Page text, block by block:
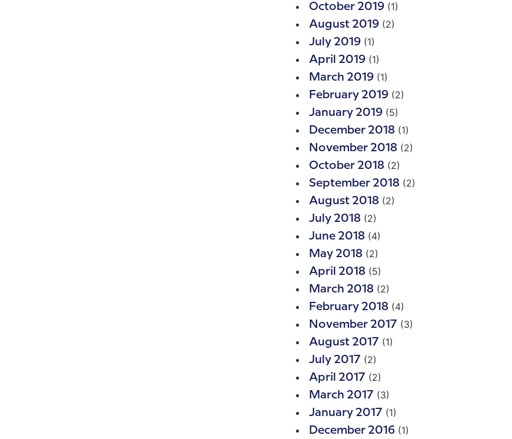
October 2019 (1)
August 2019 (2)
July 2019 (1)
April 2019 (1)
March 2019 (1)
February 2019 (2)
January 2019 (5)
December 2018 (1)
November 2018 (2)
October 2018 (2)
September 2018 (2)
August 2018 (2)
July 2018 (2)
June 2018 (4)
May 2018 (2)
April 2018 (5)
March 2018 (2)
February 2018 (4)
November 2017 (3)
August 2017 (1)
July 2017 (2)
April 2017 (2)
March 2017 (3)
January 2017 (1)
December 2016 (1)